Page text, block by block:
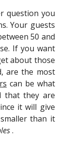
question you
Your guests
50 and
If you want
about those
are the most
can be what
that they are
it will give
than it
.